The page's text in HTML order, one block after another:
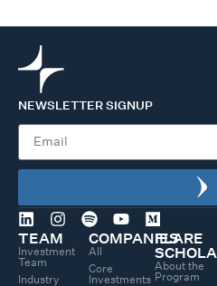
NEWSLETTER SIGNUP
TEAM
Investment
Team
Industry
COMPANIES
All
Core
Investments
FLARE
About the
Program